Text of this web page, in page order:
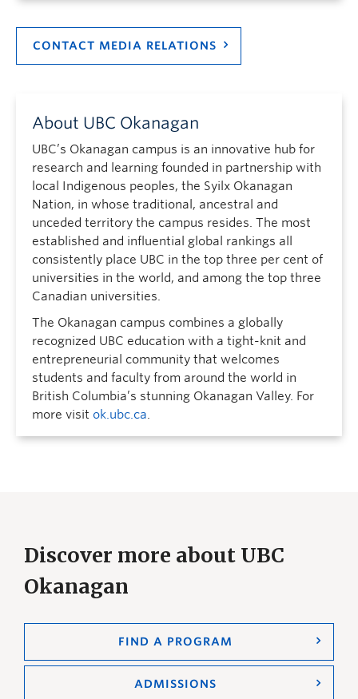
CONTACT MEDIA RELATIONS
About UBC Okanagan
UBC’s Okanagan campus is an innovative hub for
research and learning founded in partnership with
local Indigenous peoples, the Syilx Okanagan
Nation, in whose traditional, ancestral and
unceded territory the campus resides. The most
established and influential global rankings all
consistently place UBC in the top three per cent of
universities in the world, and among the top three
Canadian universities.
The Okanagan campus combines a globally
recognized UBC education with a tight-knit and
entrepreneurial community that welcomes
students and faculty from around the world in
British Columbia’s stunning Okanagan Valley. For
more visit ok.ubc.ca
Discover more about UBC
Okanagan
FIND A PROGRAM
ADMISSIONS